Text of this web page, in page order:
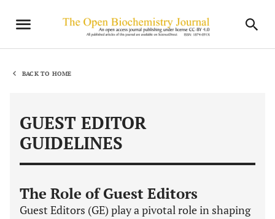
BACK TO HOME
GUEST EDITOR
GUIDELINES
The Role of Guest Editors
Guest Editors (GE) play a pivotal role in shaping